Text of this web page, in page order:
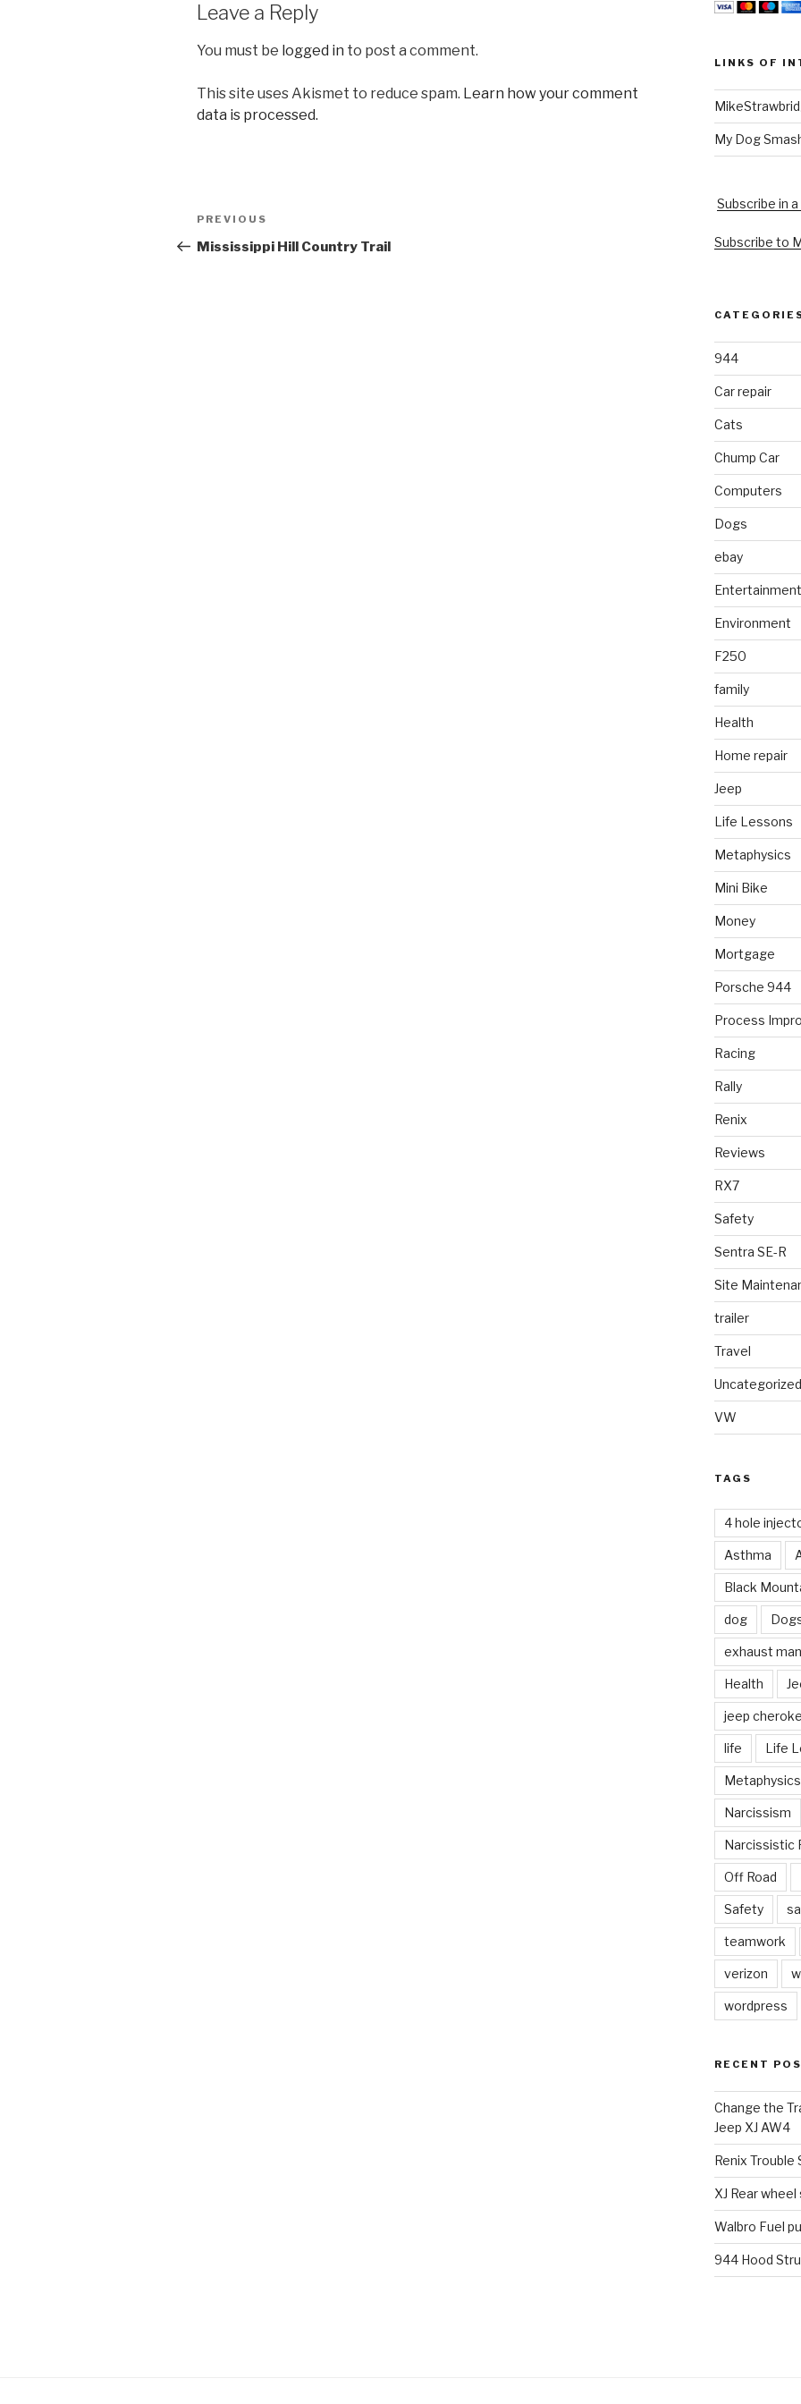
Leave a Reply
You must be logged in to post a comment.
This site uses Akismet to reduce spam. Learn how your comment
data is processed.
Post
navigation
Previous
Post
PREVIOUS
Mississippi Hill Country Trail
LINKS OF
My Dog
Subscribe in
Subscribe to
944
Car repair
Cats
Chump Car
Computers
Dogs
ebay
Entertainment
Environment
F250
family
Health
Home repair
Jeep
Life Lessons
Metaphysics
Mini Bike
Money
Mortgage
Porsche 944
Process
Racing
Rally
Renix
Reviews
RX7
Safety
Sentra SE-R
Site
trailer
Travel
Uncategorized
VW
TAGS
4 hole
Asthma
Black
dog
exhaust
Health
jeep
life Life
Metaphysics
Narcissism
Narcissistic
Off Road
Safety
teamwork
verizon
wordpress
RECENT
Change the
Jeep XJ AW4
Renix Trouble
XJ Rear
Walbro Fuel
944 Hood